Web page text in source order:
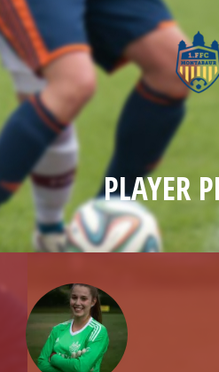
PLAYER